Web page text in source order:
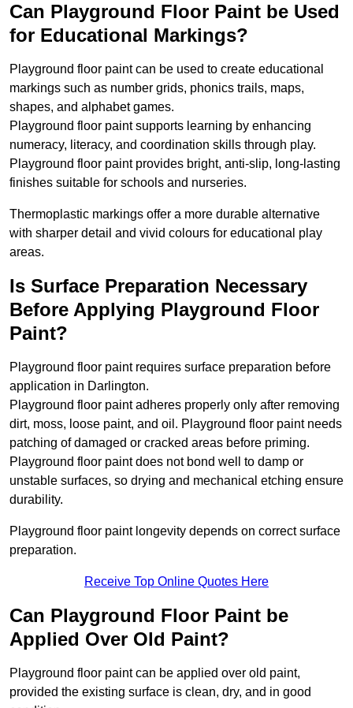
Can Playground Floor Paint be Used
for Educational Markings?
Playground floor paint can be used to create educational
markings such as number grids, phonics trails, maps,
shapes, and alphabet games.
Playground floor paint supports learning by enhancing
numeracy, literacy, and coordination skills through play.
Playground floor paint provides bright, anti-slip, long-lasting
finishes suitable for schools and nurseries.
Thermoplastic markings offer a more durable alternative
with sharper detail and vivid colours for educational play
areas.
Is Surface Preparation Necessary
Before Applying Playground Floor
Paint?
Playground floor paint requires surface preparation before
application in Darlington.
Playground floor paint adheres properly only after removing
dirt, moss, loose paint, and oil. Playground floor paint needs
patching of damaged or cracked areas before priming.
Playground floor paint does not bond well to damp or
unstable surfaces, so drying and mechanical etching ensure
durability.
Playground floor paint longevity depends on correct surface
preparation.
Receive Top Online Quotes Here
Can Playground Floor Paint be
Applied Over Old Paint?
Playground floor paint can be applied over old paint,
provided the existing surface is clean, dry, and in good